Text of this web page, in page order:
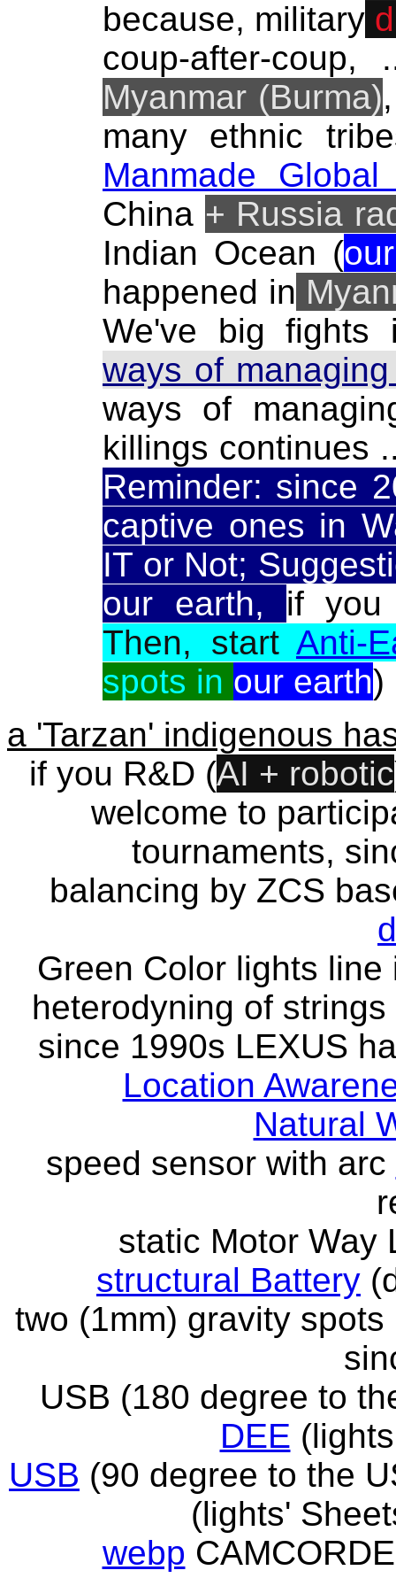
because, military
coup-after-
Myanmar (Burma)
many ethnic
Manmade Global
China + Russia
Indian Ocean (
happened in
We've big
ways of
ways of
killings continues
Reminder: since
captive ones in
IT or Not;
our earth, if
Then, start Anti-
spots in our earth)
a 'Tarzan' indigenous
if you R&D (AI + robotic
welcome to
tournaments,
balancing by ZCS
Green Color lights
heterodyning of
since 1990s LEXUS
Location
Natural
speed sensor with arc
static Motor Way
structural Battery
two (1mm) gravity
USB (180 degree to
DEE
USB (90 degree to the
(lights'
webp